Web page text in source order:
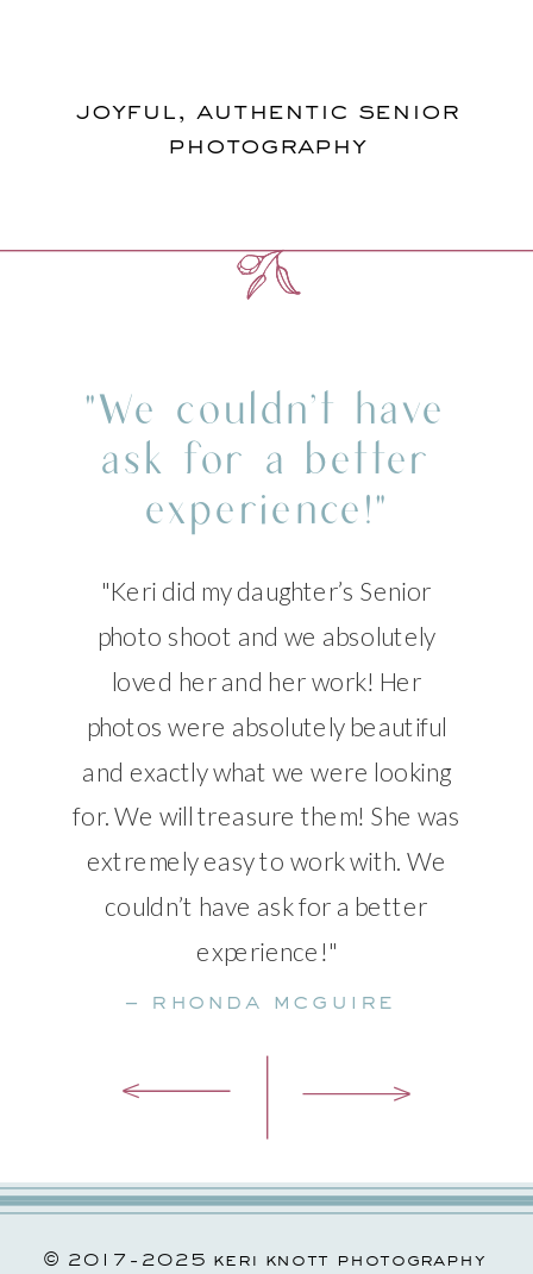
joyful, authentic senior
photography
– rhonda mcguire
"Keri did my daughter’s Senior
photo shoot and we absolutely
loved her and her work! Her
photos were absolutely beautiful
and exactly what we were looking
for. We will treasure them! She was
extremely easy to work with. We
couldn’t have ask for a better
experience!"
"We couldn’t have
ask for a better
experience!"
© 2017-2025 keri knott photography